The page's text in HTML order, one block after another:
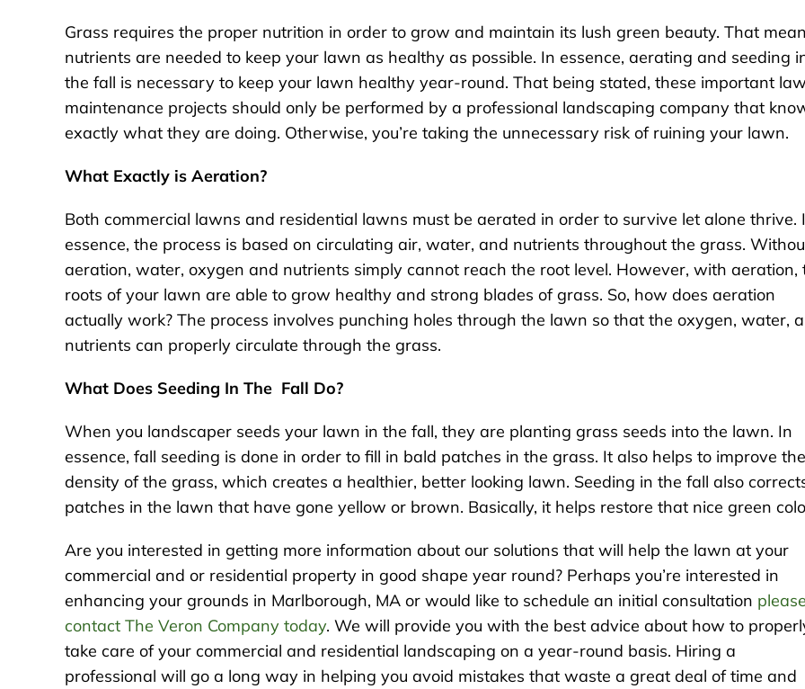
Grass requires the proper nutrition in order to grow and maintain its lush green beauty. That
nutrients are needed to keep your lawn as healthy as possible. In essence, aerating and seeding
the fall is necessary to keep your lawn healthy year-round. That being stated, these important
maintenance projects should only be performed by a professional landscaping company that
exactly what they are doing. Otherwise, you’re taking the unnecessary risk of ruining your lawn.
What Exactly is Aeration?
Both commercial lawns and residential lawns must be aerated in order to survive let alone thrive.
essence, the process is based on circulating air, water, and nutrients throughout the grass.
aeration, water, oxygen and nutrients simply cannot reach the root level. However, with aeration,
roots of your lawn are able to grow healthy and strong blades of grass. So, how does aeration
actually work? The process involves punching holes through the lawn so that the oxygen, water,
nutrients can properly circulate through the grass.
What Does Seeding In The Fall Do?
When you landscaper seeds your lawn in the fall, they are planting grass seeds into the lawn. In
essence, fall seeding is done in order to fill in bald patches in the grass. It also helps to improve the
density of the grass, which creates a healthier, better looking lawn. Seeding in the fall also
patches in the lawn that have gone yellow or brown. Basically, it helps restore that nice green
Are you interested in getting more information about our solutions that will help the lawn at your
commercial and or residential property in good shape year round? Perhaps you’re interested in
enhancing your grounds in Marlborough, MA or would like to schedule an initial consultation please
contact The Veron Company today. We will provide you with the best advice about how to
take care of your commercial and residential landscaping on a year-round basis. Hiring a
professional will go a long way in helping you avoid mistakes that waste a great deal of time and